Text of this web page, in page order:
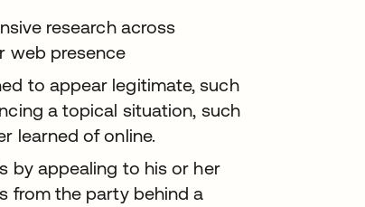
research across
web presence
to appear legitimate, such
a topical situation, such
learned of online.
by appealing to his or her
from the party behind a